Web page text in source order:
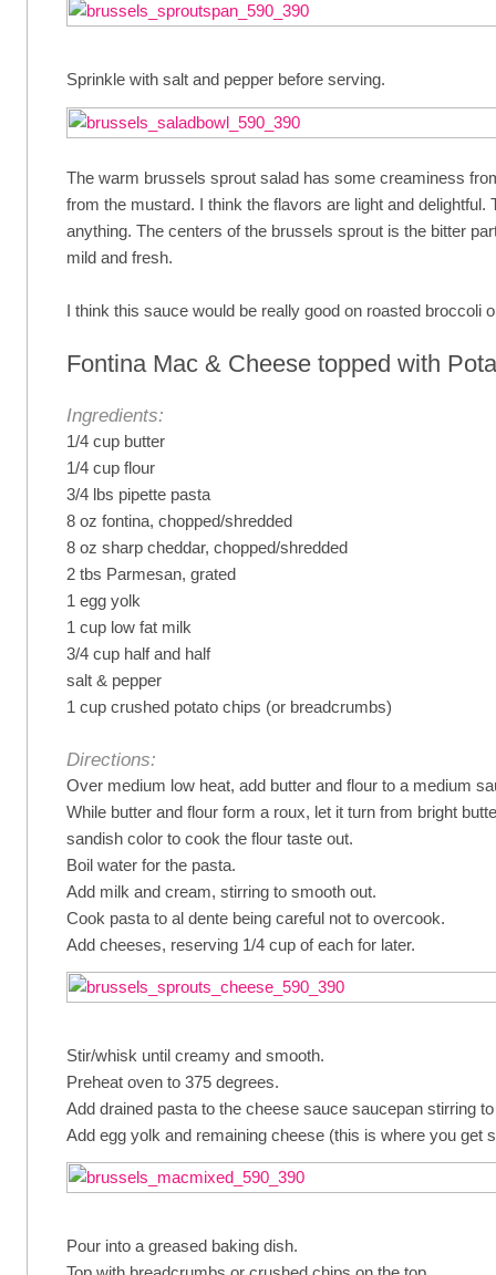
Sprinkle with salt and pepper before serving.
The warm brussels sprout salad has some creaminess
from the mustard. I think the flavors are light and delightful.
anything. The centers of the brussels sprout is the bitter
mild and fresh.
I think this sauce would be really good on roasted broccoli
Fontina Mac & Cheese topped with
Ingredients:
1/4 cup butter
1/4 cup flour
3/4 lbs pipette pasta
8 oz fontina, chopped/shredded
8 oz sharp cheddar, chopped/shredded
2 tbs Parmesan, grated
1 egg yolk
1 cup low fat milk
3/4 cup half and half
salt & pepper
1 cup crushed potato chips (or breadcrumbs)
Directions:
Over medium low heat, add butter and flour to a medium
While butter and flour form a roux, let it turn from bright
sandish color to cook the flour taste out.
Boil water for the pasta.
Add milk and cream, stirring to smooth out.
Cook pasta to al dente being careful not to overcook.
Add cheeses, reserving 1/4 cup of each for later.
Stir/whisk until creamy and smooth.
Preheat oven to 375 degrees.
Add drained pasta to the cheese sauce saucepan stirring
Add egg yolk and remaining cheese (this is where you get
Pour into a greased baking dish.